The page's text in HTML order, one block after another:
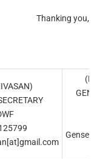
Thanking you,